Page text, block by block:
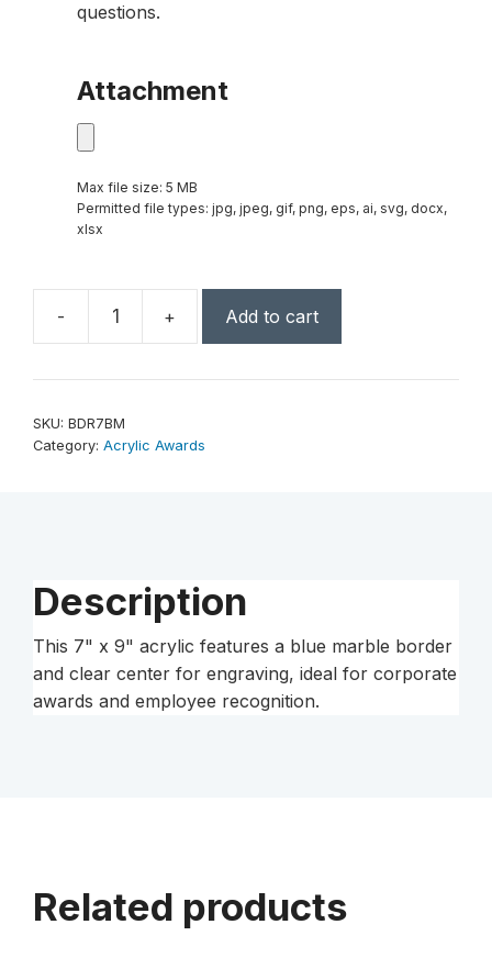
questions.
Attachment
Max file size: 5 MB
Permitted file types: jpg, jpeg, gif, png, eps, ai, svg, docx,
xlsx
-
9"
Marble
+ Add to cart
SKU: BDR7BM
Category: Acrylic Awards
Description
This 7" x 9" acrylic features a blue marble border
and clear center for engraving, ideal for corporate
awards and employee recognition.
Related products